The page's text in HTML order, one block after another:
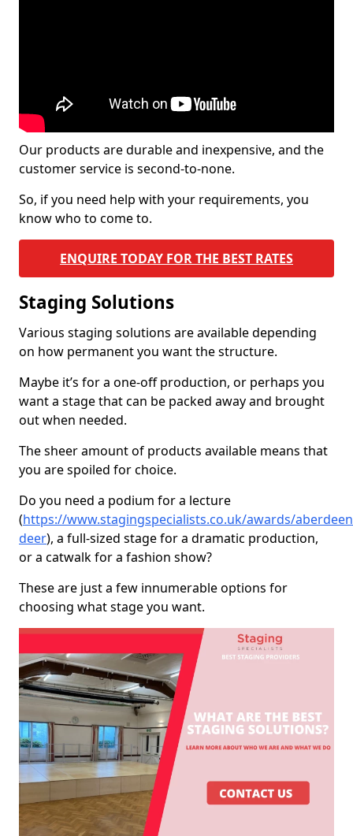
Our products are durable and inexpensive, and the
customer service is second-to-none.
So, if you need help with your requirements, you
know who to come to.
ENQUIRE TODAY FOR THE BEST RATES
Staging Solutions
Various staging solutions are available depending
on how permanent you want the structure.
Maybe it’s for a one-off production, or perhaps you
want a stage that can be packed away and brought
out when needed.
The sheer amount of products available means that
you are spoiled for choice.
Do you need a podium for a lecture
(https://www.stagingspecialists.co.uk/awards/
deer), a full-sized stage for a dramatic production,
or a catwalk for a fashion show?
These are just a few innumerable options for
choosing what stage you want.